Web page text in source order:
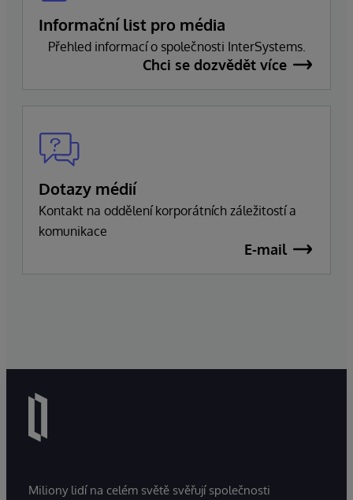
Informační list pro média
Přehled informací o společnosti InterSystems.
Chci se dozvědět více
Dotazy médií
Kontakt na oddělení korporátních záležitostí a
komunikace
E-mail
Miliony lidí na celém světě svěřují společnosti